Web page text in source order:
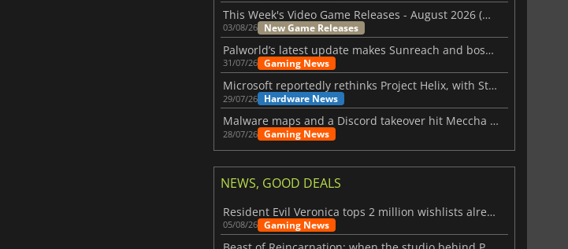
This Week's Video Game Releases - August 2026 (Week 32)
03/08/26 New Game Releases
Palworld’s latest update makes Sunreach and boss battles more stable
31/07/26 Gaming News
Microsoft reportedly rethinks Project Helix, with Steam support now at risk
29/07/26 Hardware News
Malware maps and a Discord takeover hit Meccha Chameleon
28/07/26 Gaming News
NEWS, GOOD DEALS
Resident Evil Veronica tops 2 million wishlists already
05/08/26 Gaming News